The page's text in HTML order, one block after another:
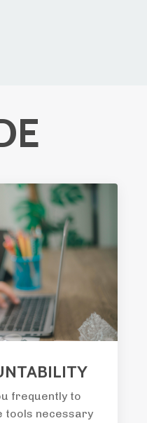
frequently to
tools necessary